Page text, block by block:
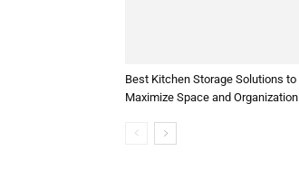
Best Kitchen Storage Solutions to
Maximize Space and Organization